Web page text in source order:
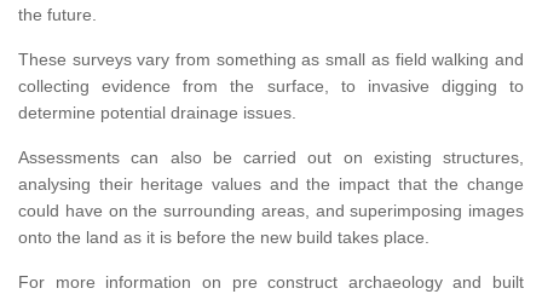
the future.
These surveys vary from something as small as field walking and
collecting evidence from the surface, to invasive digging to
determine potential drainage issues.
Assessments can also be carried out on existing structures,
analysing their heritage values and the impact that the change
could have on the surrounding areas, and superimposing images
onto the land as it is before the new build takes place.
For more information on pre construct archaeology and built